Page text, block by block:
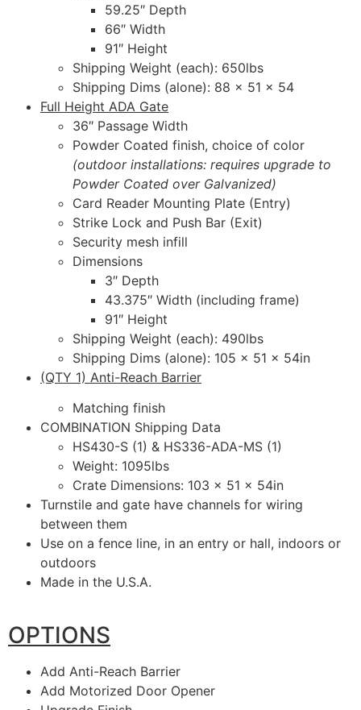
59.25″ Depth
66″ Width
91″ Height
Shipping Weight (each): 650lbs
Shipping Dims (alone): 88 x 51 x 54
Full Height ADA Gate
36″ Passage Width
Powder Coated finish, choice of color
(outdoor installations: requires upgrade to
Powder Coated over Galvanized)
Card Reader Mounting Plate (Entry)
Strike Lock and Push Bar (Exit)
Security mesh infill
Dimensions
3″ Depth
43.375″ Width (including frame)
91″ Height
Shipping Weight (each): 490lbs
Shipping Dims (alone): 105 x 51 x 54in
(QTY 1) Anti-Reach Barrier
Matching finish
COMBINATION Shipping Data
HS430-S (1) & HS336-ADA-MS (1)
Weight: 1095lbs
Crate Dimensions: 103 x 51 x 54in
Turnstile and gate have channels for wiring
between them
Use on a fence line, in an entry or hall, indoors or
outdoors
Made in the U.S.A.
OPTIONS
Add Anti-Reach Barrier
Add Motorized Door Opener